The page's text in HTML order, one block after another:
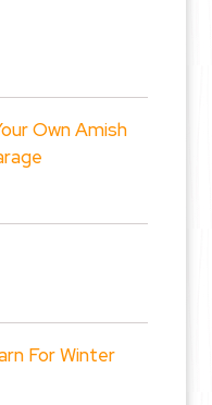
Own Amish
For Winter